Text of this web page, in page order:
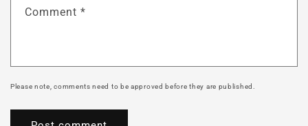
Comment *
Please note, comments need to be approved before they are published.